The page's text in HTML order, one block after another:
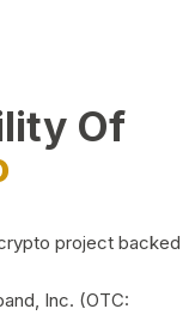
Of
project backed
Inc. (OTC: